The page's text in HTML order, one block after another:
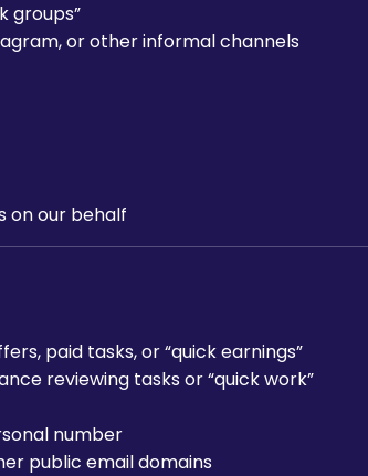
groups”
or other informal channels
on our behalf
paid tasks, or “quick earnings”
reviewing tasks or “quick work”
number
public email domains